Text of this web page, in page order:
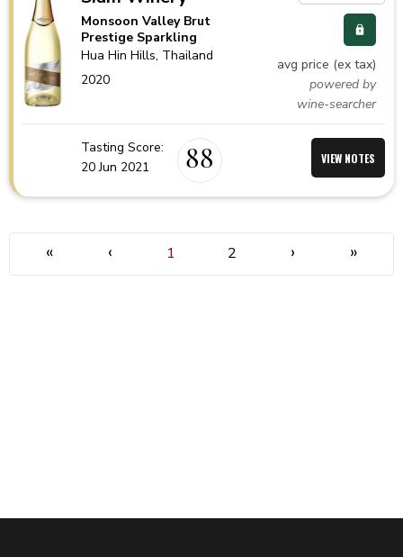
Monsoon Valley Brut
Prestige Sparkling
Hua Hin Hills, Thailand
2020
avg price (ex tax)
powered by
wine-searcher
Tasting Score:
20 Jun 2021
88 VIEW NOTES
« ‹ 1 2 › »